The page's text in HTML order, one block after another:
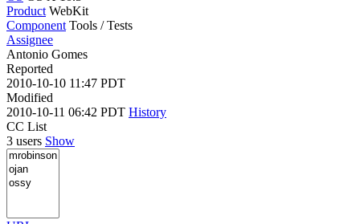
Product WebKit
Component Tools / Tests
Assignee
Antonio Gomes
Reported
2010-10-10 11:47 PDT
Modified
2010-10-11 06:42 PDT History
CC List
3 users Show